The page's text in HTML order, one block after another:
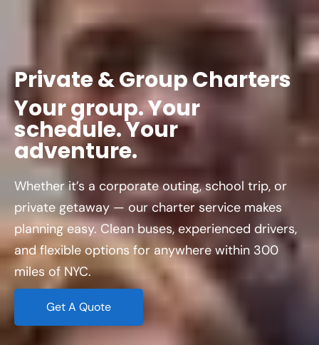
Private&GroupCharters
Yourgroup.Your
schedule.Your
adventure.
Whether it’s a corporate outing, school trip, or
private getaway — our charter service makes
planning easy. Clean buses, experienced drivers,
and flexible options for anywhere within 300
miles of NYC.
Get A Quote